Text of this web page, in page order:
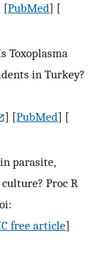
[PubMed] [
Toxoplasma
in Turkey?
] [PubMed] [
parasite,
Proc R
free article]